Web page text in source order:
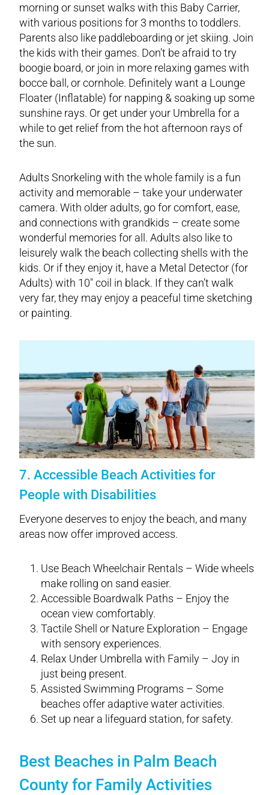
morning or sunset walks with this Baby Carrier,
with various positions for 3 months to toddlers.
Parents also like paddleboarding or jet skiing. Join
the kids with their games. Don’t be afraid to try
boogie board, or join in more relaxing games with
bocce ball, or cornhole. Definitely want a Lounge
Floater (Inflatable) for napping & soaking up some
sunshine rays. Or get under your Umbrella for a
while to get relief from the hot afternoon rays of
the sun.
Adults Snorkeling with the whole family is a fun
activity and memorable – take your underwater
camera. With older adults, go for comfort, ease,
and connections with grandkids – create some
wonderful memories for all. Adults also like to
leisurely walk the beach collecting shells with the
kids. Or if they enjoy it, have a Metal Detector (for
Adults) with 10″ coil in black. If they can’t walk
very far, they may enjoy a peaceful time sketching
or painting.
7. Accessible Beach Activities for
People with Disabilities
Everyone deserves to enjoy the beach, and many
areas now offer improved access.
Use Beach Wheelchair Rentals – Wide wheels
make rolling on sand easier.
Accessible Boardwalk Paths – Enjoy the
ocean view comfortably.
Tactile Shell or Nature Exploration – Engage
with sensory experiences.
Relax Under Umbrella with Family – Joy in
just being present.
Assisted Swimming Programs – Some
beaches offer adaptive water activities.
Set up near a lifeguard station, for safety.
Best Beaches in Palm Beach
County for Family Activities